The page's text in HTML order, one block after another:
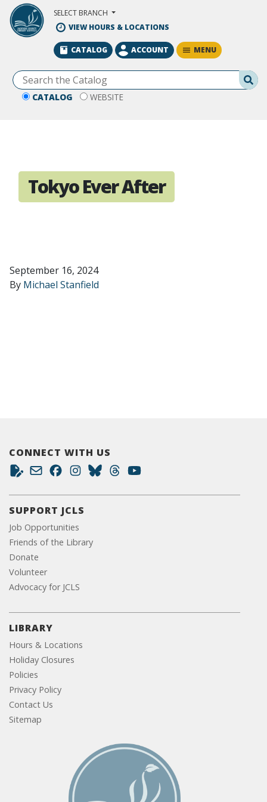
Skip to Main Content
SELECT BRANCH
VIEW HOURS & LOCATIONS
CATALOG WEBSITE
CATALOG ACCOUNT MENU
Tokyo Ever After
September 16, 2024
By Michael Stanfield
CONNECT WITH US
SUPPORT JCLS
Job Opportunities
Friends of the Library
Donate
Volunteer
Advocacy for JCLS
LIBRARY
Hours & Locations
Holiday Closures
Policies
Privacy Policy
Contact Us
Sitemap